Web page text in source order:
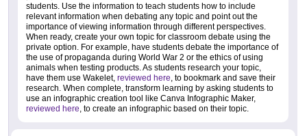
students. Use the information to teach students how to include
relevant information when debating any topic and point out the
importance of viewing information through different perspectives.
When ready, create your own topic for classroom debate using the
private option. For example, have students debate the importance of
the use of propaganda during World War 2 or the ethics of using
animals when testing products. As students research your topic,
have them use Wakelet, reviewed here, to bookmark and save their
research. When complete, transform learning by asking students to
use an infographic creation tool like Canva Infographic Maker,
reviewed here, to create an infographic based on their topic.